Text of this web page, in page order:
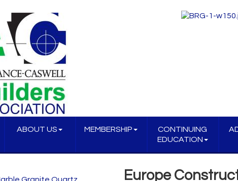
ABOUT US MEMBERSHIP
CONTINUING
EDUCATION
Europe